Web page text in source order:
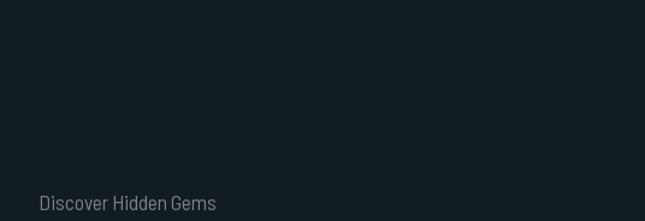
Discover Hidden Gems